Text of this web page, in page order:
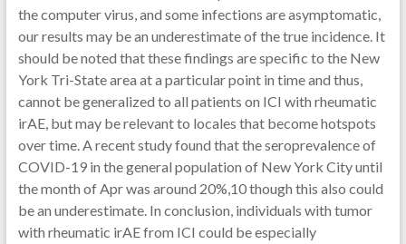
the computer virus, and some infections are asymptomatic,
our results may be an underestimate of the true incidence. It
should be noted that these findings are specific to the New
York Tri-State area at a particular point in time and thus,
cannot be generalized to all patients on ICI with rheumatic
irAE, but may be relevant to locales that become hotspots
over time. A recent study found that the seroprevalence of
COVID-19 in the general population of New York City until
the month of Apr was around 20%,10 though this also could
be an underestimate. In conclusion, individuals with tumor
with rheumatic irAE from ICI could be especially